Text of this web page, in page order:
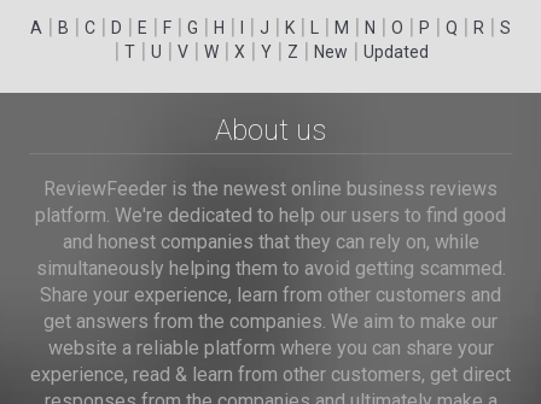
A | B | C | D | E | F | G | H | | J | K | | M | N | O | P | Q | R | S
| T| U | V| W| X | Y| Z | New | Updated
About us
ReviewFeeder is the newest online business reviews
platform. We're dedicated to help our users to find good
and honest companies that they can rely on, while
simultaneously helping them to avoid getting scammed.
Share your experience, learn from other customers and
get answers from the companies. We aim to make our
website a reliable platform where you can share your
experience, read & learn from other customers, get direct